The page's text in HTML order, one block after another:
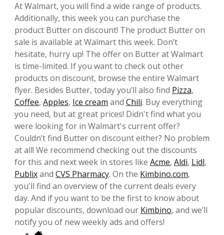
At Walmart, you will find a wide range of products.
Additionally, this week you can purchase the
product Butter on discount! The product Butter on
sale is available at Walmart this week. Don’t
hesitate, hurry up! The offer on Butter at Walmart
is time-limited. If you want to check out other
products on discount, browse the entire Walmart
flyer. Besides Butter, today you’ll also find Pizza,
Coffee, Apples, Ice cream and Chili. Buy everything
you need, but at great prices! Didn't find what you
were looking for in Walmart's current offer?
Couldn’t find Butter on discount either? No problem
at all! We recommend checking out the discounts
for this and next week in stores like Acme, Aldi, Lidl,
Publixand CVS Pharmacy. On the Kimbino.com,
you'll find an overview of the current deals every
day. And if you want to be the first to know about
popular discounts, download our Kimbino, and we’ll
notify you of new weekly ads and offers!